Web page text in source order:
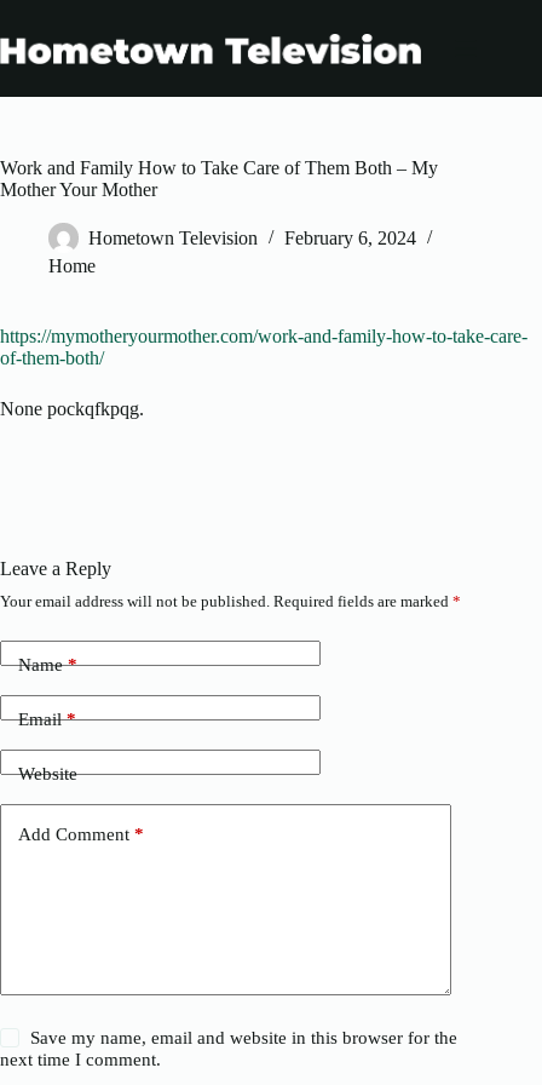
content
Work and Family How to Take Care of Them Both – My
Mother Your Mother
Hometown Television
February 6, 2024
Home
https://mymotheryourmother.com/work-and-family-how-to-take-care-
of-them-both/
None pockqfkpqg.
Leave a Reply
Your email address will not be published. Required fields are marked *
Name*
Email*
Website
Add Comment *
Save my name, email and website in this browser for the
next time I comment.